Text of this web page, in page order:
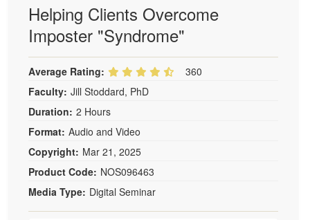
Helping Clients Overcome
Imposter "Syndrome"
Average Rating:
360
Faculty: Jill Stoddard, PhD
Duration: 2 Hours
Format: Audio and Video
Copyright: Mar 21, 2025
Product Code: NOS096463
Media Type: Digital Seminar